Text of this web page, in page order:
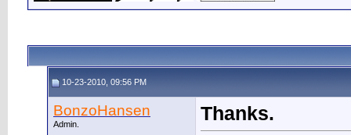
10-23-2010, 09:56 PM
BonzoHansen
Admin. Thanks.